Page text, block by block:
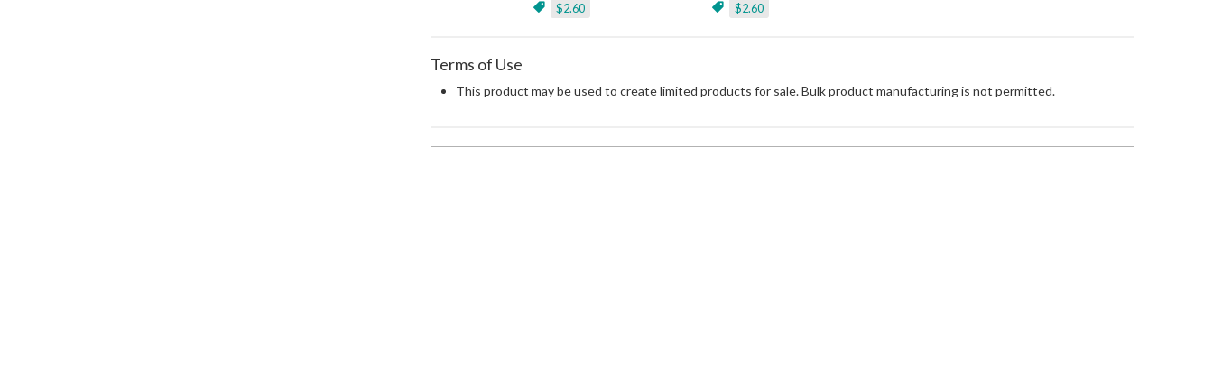
$2.60 $2.60
Terms of Use
This product may be used to create limited products for sale. Bulk product manufacturing is not permitted.